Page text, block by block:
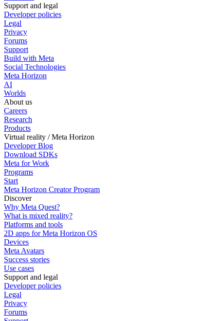
Support and legal
Developer policies
Legal
Privacy
Forums
Support
Build with Meta
Social Technologies
Meta Horizon
AI
Worlds
About us
Careers
Research
Products
Virtual reality / Meta Horizon
Developer Blog
Download SDKs
Meta for Work
Programs
Start
Meta Horizon Creator Program
Discover
Why Meta Quest?
What is mixed reality?
Platforms and tools
2D apps for Meta Horizon OS
Devices
Meta Avatars
Success stories
Use cases
Support and legal
Developer policies
Legal
Privacy
Forums